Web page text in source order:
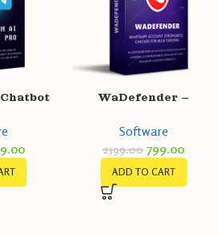
WaDefender –
Strongness Checker
for bulk sending
Software
2599.00 799.00
ADD TO CART